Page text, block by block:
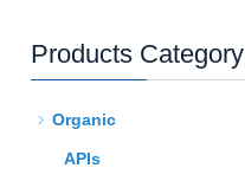
Products Category
Organic
APIs